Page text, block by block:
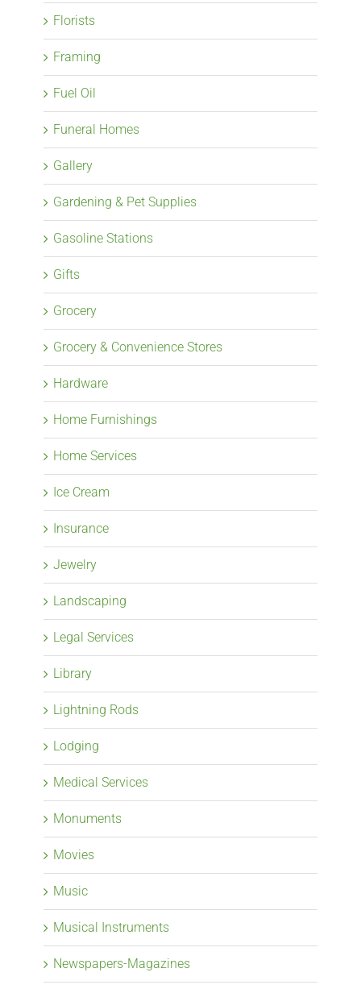
Florists
Framing
Fuel Oil
Funeral Homes
Gallery
Gardening & Pet Supplies
Gasoline Stations
Gifts
Grocery
Grocery & Convenience Stores
Hardware
Home Furnishings
Home Services
Ice Cream
Insurance
Jewelry
Landscaping
Legal Services
Library
Lightning Rods
Lodging
Medical Services
Monuments
Movies
Music
Musical Instruments
Newspapers-Magazines